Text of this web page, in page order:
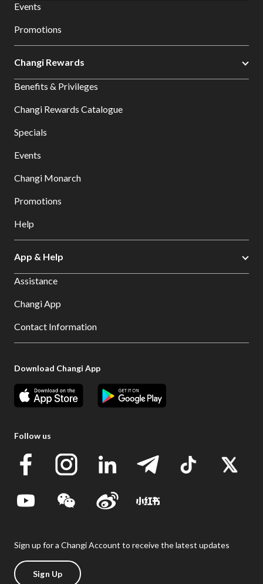
Events
Promotions
Changi Rewards
Benefits & Privileges
Changi Rewards Catalogue
Specials
Events
Changi Monarch
Promotions
Help
App & Help
Assistance
Changi App
Contact Information
Download Changi App
Follow us
Sign up for a Changi Account to receive the latest updates
Sign Up